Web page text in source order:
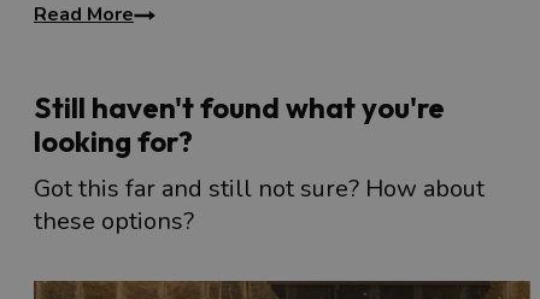
Read More
Still haven't found what you're
looking for?
Got this far and still not sure? How about
these options?